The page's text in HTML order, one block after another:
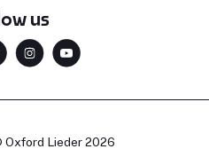
us
Lieder 2026